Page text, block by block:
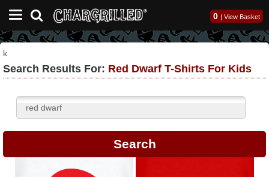
0 | View Basket
k
Search Results For: Red Dwarf T-Shirts For Kids